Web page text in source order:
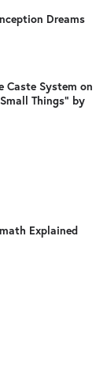
Dreams
Caste System on
Things" by
Explained